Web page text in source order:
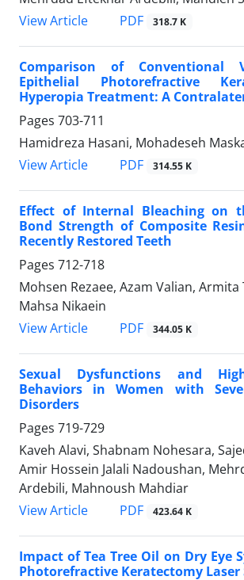
View Article
PDF 318.7 K
Comparison of Conventional
Epithelial Photorefractive
Hyperopia Treatment: A
Pages 703-711
Hamidreza Hasani, Mohadeseh
View Article
PDF 314.55 K
Effect of Internal Bleaching on
Bond Strength of Composite
Recently Restored Teeth
Pages 712-718
Mohsen Rezaee, Azam Valian, Armita
Mahsa Nikaein
View Article
PDF 344.05 K
Sexual Dysfunctions and
Behaviors in Women with
Disorders
Pages 719-729
Kaveh Alavi, Shabnam Nohesara,
Amir Hossein Jalali Nadoushan,
Ardebili, Mahnoush Mahdiar
View Article
PDF 423.64 K
Impact of Tea Tree Oil on Dry Eye
Photorefractive Keratectomy Laser